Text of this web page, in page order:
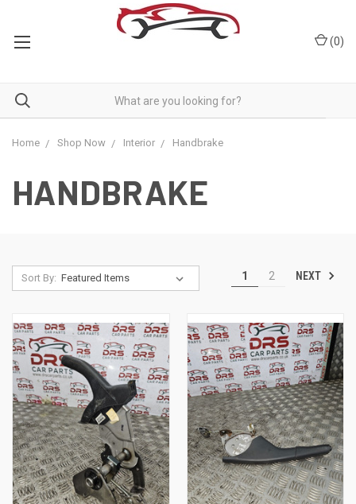
(0)
Home Shop Now Interior Handbrake
HANDBRAKE
Sort By: 1 2 NEXT